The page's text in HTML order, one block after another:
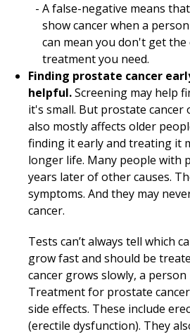
A false-negative means
show cancer when a
can mean you don't get
treatment you need.
Finding prostate cancer
helpful.Screening may help
it's small. But prostate cancer
also mostly affects older
finding it early and treating it
longer life. Many people with
years later of other causes.
symptoms. And they may
cancer.
Tests can’t always tell which
grow fast and should be
cancer grows slowly, a
Treatment for prostate
side effects. These include
(erectile dysfunction). They